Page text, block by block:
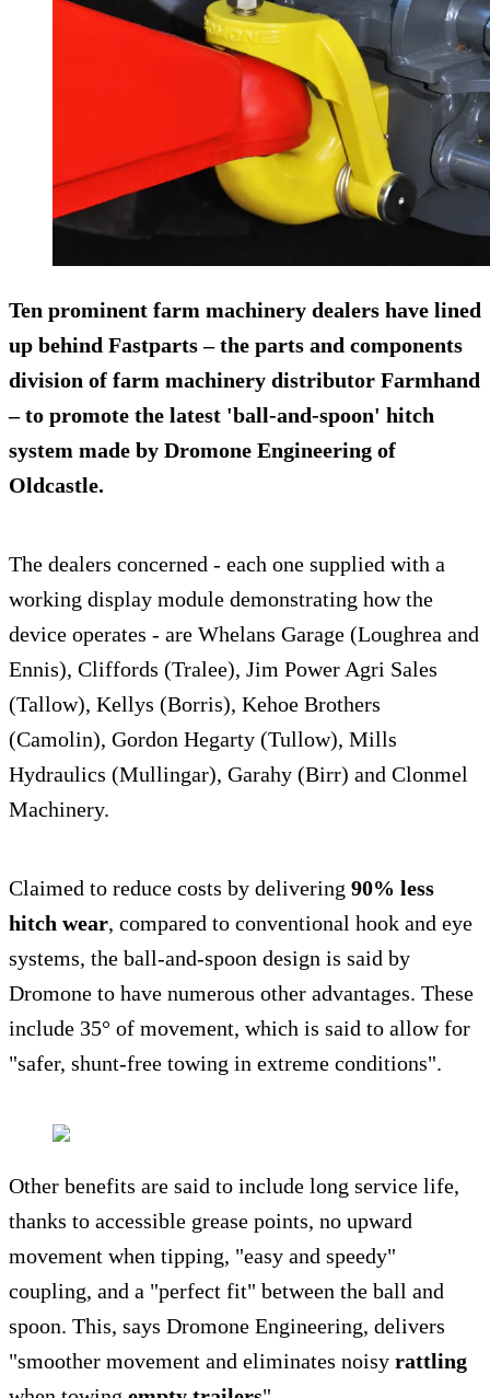
Ten prominent farm machinery dealers have lined
up behind Fastparts– the parts and components
division of farm machinery distributor Farmhand
– to promote the latest 'ball-and-spoon' hitch
system made by Dromone Engineering of
Oldcastle.
The dealers concerned - each one supplied with a
working display module demonstrating how the
device operates - are Whelans Garage (Loughrea and
Ennis), Cliffords (Tralee), Jim Power Agri Sales
(Tallow), Kellys (Borris), Kehoe Brothers
(Camolin), Gordon Hegarty (Tullow), Mills
Hydraulics (Mullingar), Garahy (Birr) and Clonmel
Machinery.
Claimed to reduce costs by delivering 90% less
hitch wear, compared to conventional hook and eye
systems, the ball-and-spoon design is said by
Dromone to have numerous other advantages. These
include 35° of movement, which is said to allow for
"safer, shunt-free towing in extreme conditions".
Other benefits are said to include long service life,
thanks to accessible grease points, no upward
movement when tipping, "easy and speedy"
coupling, and a "perfect fit" between the ball and
spoon. This, says Dromone Engineering, delivers
"smoother movement and eliminates noisy rattling